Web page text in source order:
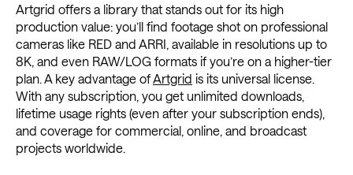
Artgrid offers a library that stands out for its high
production value: you’ll find footage shot on professional
cameras like RED and ARRI, available in resolutions up to
8K, and even RAW/LOG formats if you’re on a higher-tier
plan. A key advantage ofArtgrid is its universal license.
With any subscription, you get unlimited downloads,
lifetime usage rights (even after your subscription ends),
and coverage for commercial, online, and broadcast
projects worldwide.